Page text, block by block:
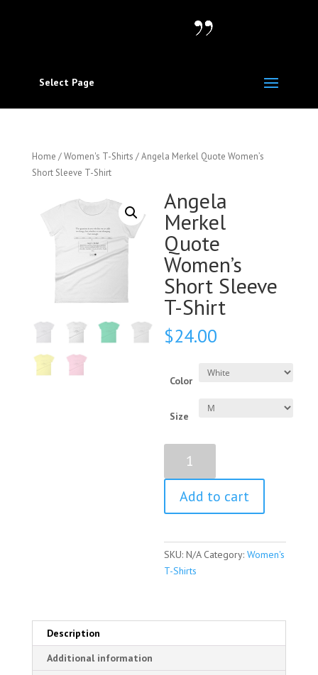
Select Page
Home /Women's T-Shirts / Angela Merkel Quote Women’s
Short Sleeve T-Shirt
Angela
Merkel
Quote
Women’s
Short Sleeve
T-Shirt
$24.00
Color
Size
Merkel
Quote
Women's
Short
T-
Shirt
Add to cart
SKU:N/A Category:Women's
T-Shirts
Description
Additional information